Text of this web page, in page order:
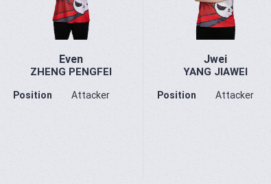
Even
ZHENG PENGFEI
Position Attacker
Jwei
YANG JIAWEI
Position Attacker